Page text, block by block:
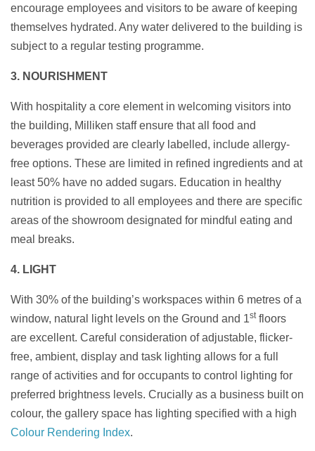
encourage employees and visitors to be aware of keeping
themselves hydrated. Any water delivered to the building is
subject to a regular testing programme.
3. NOURISHMENT
With hospitality a core element in welcoming visitors into
the building, Milliken staff ensure that all food and
beverages provided are clearly labelled, include allergy-
free options. These are limited in refined ingredients and at
least 50% have no added sugars. Education in healthy
nutrition is provided to all employees and there are specific
areas of the showroom designated for mindful eating and
meal breaks.
4. LIGHT
With 30% of the building’s workspaces within 6 metres of a
window, natural light levels on the Ground and 1stfloors
are excellent. Careful consideration of adjustable, flicker-
free, ambient, display and task lighting allows for a full
range of activities and for occupants to control lighting for
preferred brightness levels. Crucially as a business built on
colour, the gallery space has lighting specified with a high
Colour Rendering Index.